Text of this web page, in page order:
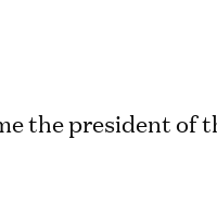
the president of